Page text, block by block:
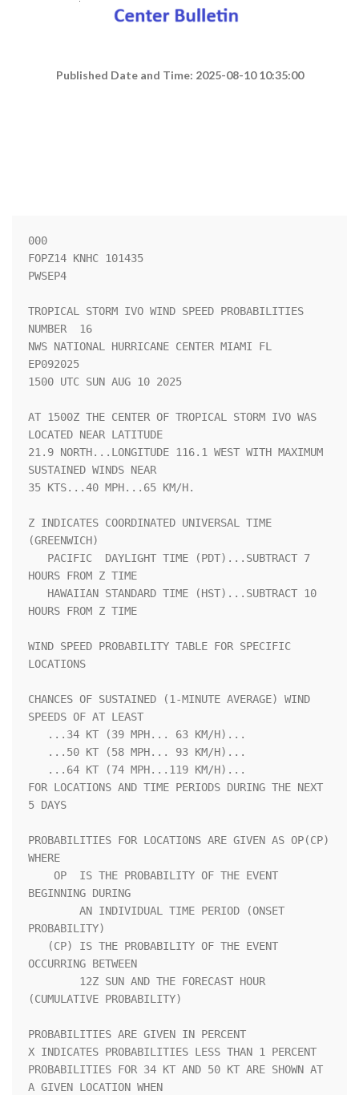
Published Date and Time: 2025-08-10 10:35:00
000
FOPZ14 KNHC 101435
PWSEP4
TROPICAL STORM IVO WIND SPEED PROBABILITIES
NUMBER  16
NWS NATIONAL HURRICANE CENTER MIAMI FL
EP092025
1500 UTC SUN AUG 10 2025
AT 1500Z THE CENTER OF TROPICAL STORM IVO WAS
LOCATED NEAR LATITUDE
21.9 NORTH...LONGITUDE 116.1 WEST WITH MAXIMUM
SUSTAINED WINDS NEAR
35 KTS...40 MPH...65 KM/H.
Z INDICATES COORDINATED UNIVERSAL TIME
(GREENWICH)
HOURS FROM Z TIME
HOURS FROM Z TIME
WIND SPEED PROBABILITY TABLE FOR SPECIFIC
LOCATIONS
CHANCES OF SUSTAINED (1-MINUTE AVERAGE) WIND
SPEEDS OF AT LEAST
FOR LOCATIONS AND TIME PERIODS DURING THE NEXT
5 DAYS
PROBABILITIES FOR LOCATIONS ARE GIVEN AS OP(CP)
WHERE
BEGINNING DURING
PROBABILITY)
OCCURRING BETWEEN
(CUMULATIVE PROBABILITY)
PROBABILITIES ARE GIVEN IN PERCENT
X INDICATES PROBABILITIES LESS THAN 1 PERCENT
PROBABILITIES FOR 34 KT AND 50 KT ARE SHOWN AT
A GIVEN LOCATION WHEN